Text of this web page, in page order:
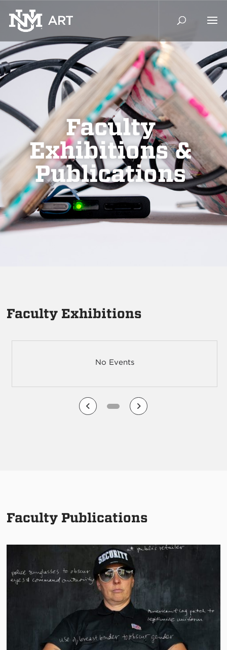
Faculty
Exhibitions &
Publications
Faculty Exhibitions
No Events
Faculty Publications